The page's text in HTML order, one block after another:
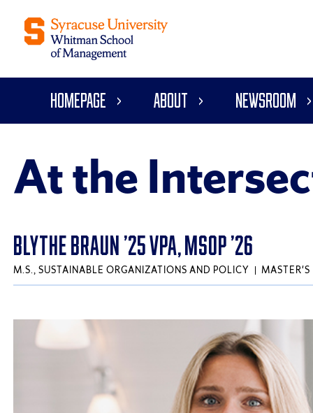
Homepage About Newsroom
At the
BLYTHE BRAUN ’25 VPA, MSOP ’26
M.S., SUSTAINABLE ORGANIZATIONS AND POLICY MASTER'S